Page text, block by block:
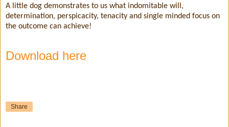
A little dog demonstrates to us what indomitable will,
determination, perspicacity, tenacity and single minded focus on
the outcome can achieve!
Download here
Share